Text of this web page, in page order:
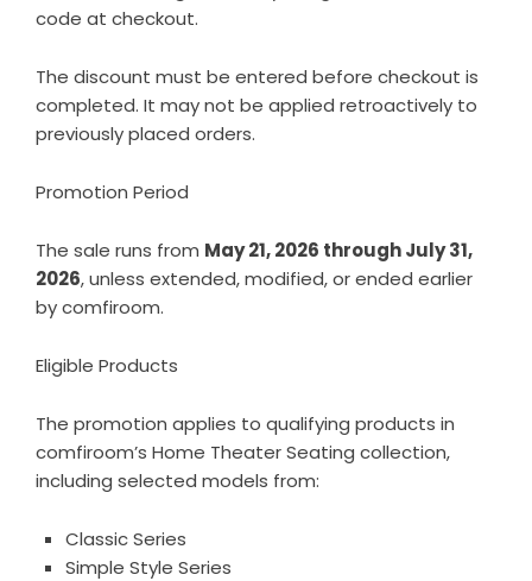
code at checkout.
The discount must be entered before checkout is
completed. It may not be applied retroactively to
previously placed orders.
Promotion Period
The sale runs from May 21, 2026 through July 31,
2026, unless extended, modified, or ended earlier
by comfiroom.
Eligible Products
The promotion applies to qualifying products in
comfiroom’s Home Theater Seating collection,
including selected models from:
Classic Series
Simple Style Series